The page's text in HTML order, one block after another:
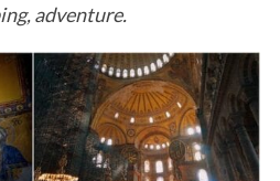
adventure.